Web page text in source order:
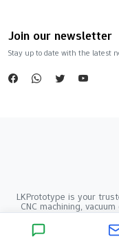
Join our newsletter
Stay up to date with the latest
LKPrototype is your
CNC machining,
Company Registration